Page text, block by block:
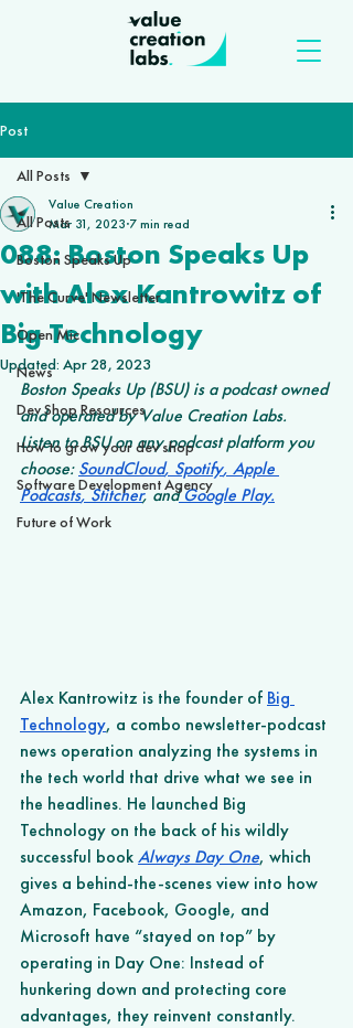
Post
All Posts
Boston Speaks Up
'The Curve' Newsletter
Open Mic
News
Dev Shop Resources
How to grow your dev shop
Software Development Agency
Future of Work
All Posts
088: Boston Speaks Up
with Alex Kantrowitz of
Big Technology
Value Creation
Mar 31, 2023 7 min read
Updated: Apr 28, 2023
Boston Speaks Up (BSU) is a podcast owned
and operated by Value Creation Labs.
Listen to BSU on any podcast platform you
choose: SoundCloud, Spotify, Apple
Podcasts, Stitcher, and Google Play.
Alex Kantrowitz is the founder of Big
Technology, a combo newsletter-podcast
news operation analyzing the systems in
the tech world that drive what we see in
the headlines. He launched Big
Technology on the back of his wildly
successful book Always Day One, which
gives a behind-the-scenes view into how
Amazon, Facebook, Google, and
Microsoft have “stayed on top” by
operating in Day One: Instead of
hunkering down and protecting core
advantages, they reinvent constantly.